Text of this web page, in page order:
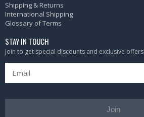
Shipping & Returns
International Shipping
Glossary of Terms
STAY IN TOUCH
Join to get special discounts and exclusive offers
Join